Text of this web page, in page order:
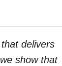
delivers
show that